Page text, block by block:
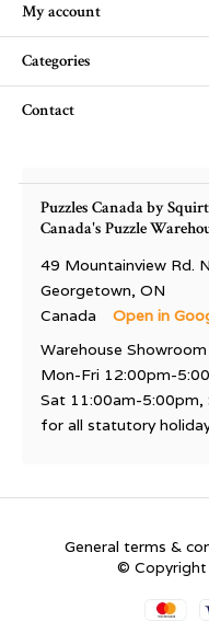
My account
Categories
Contact
Puzzles Canada by
Canada's Puzzle
49 Mountainview Rd. N
Georgetown, ON
Canada
Open in
Warehouse
Mon-Fri 12:00pm-
Sat 11:00am-5:00pm,
for all statutory
General terms &
© Copyright